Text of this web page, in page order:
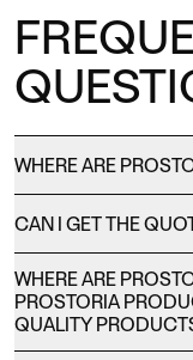
WHERE ARE
CAN I GET THE
WHERE ARE
PROSTORIA
QUALITY